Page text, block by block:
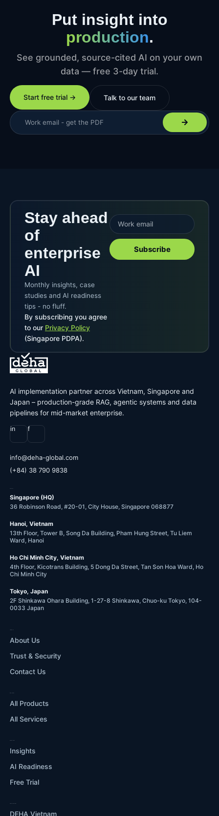
Put insight into
production.
See grounded, source-cited AI on your own
data — free 3-day trial.
Start free trial → Talk to our team
Stay ahead
of
enterprise
AI
Monthly insights, case
studies and AI readiness
tips - no fluff.
By subscribing you agree
to our Privacy Policy
(Singapore PDPA).
Subscribe
AI implementation partner across Vietnam, Singapore and
Japan – production-grade RAG, agentic systems and data
pipelines for mid-market enterprise.
in f
moc.labolg-ahed
@ofni
(+84) 38 790 9838
Singapore (HQ)
36 Robinson Road, #20-01, City House, Singapore 068877
Hanoi, Vietnam
13th Floor, Tower B, Song Da Building, Pham Hung Street, Tu Liem
Ward, Hanoi
Ho Chi Minh City, Vietnam
4th Floor, Kicotrans Building, 5 Dong Da Street, Tan Son Hoa Ward, Ho
Chi Minh City
Tokyo, Japan
2F Shinkawa Ohara Building, 1-27-8 Shinkawa, Chuo-ku Tokyo, 104-
0033 Japan
About Us
Trust & Security
Contact Us
All Products
All Services
Insights
AI Readiness
Free Trial
DEHA Vietnam